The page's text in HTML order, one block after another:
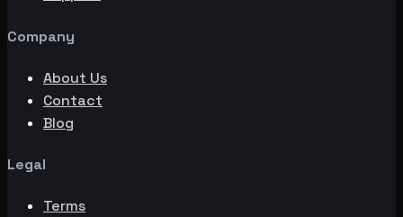
Company
About Us
Contact
Blog
Legal
Terms